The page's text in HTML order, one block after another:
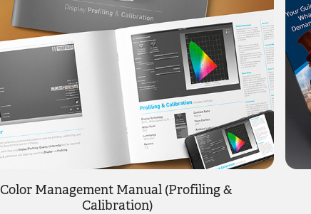
Color Management Manual (Profiling &
Calibration)